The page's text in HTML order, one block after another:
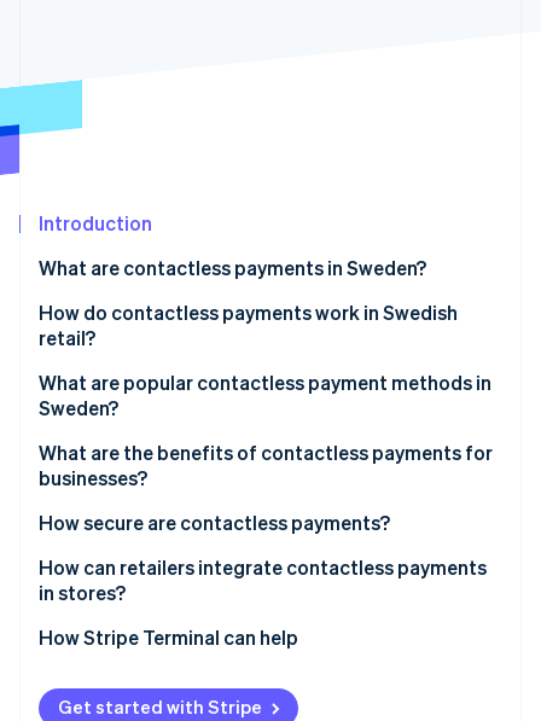
Atlas
Climate
Online identity verification
See how Stripe is building the economic
Introduction
What are contactless payments in Sweden?
How do contactless payments work in Swedish
retail?
What are popular contactless payment methods in
Sweden?
Contactless cards
What are the benefits of contactless payments for
businesses?
Speed and throughput
Lower friction at the counter
Cleaner frontend
Better data, tighter operations
How secure are contactless payments?
How can retailers integrate contactless payments
in stores?
How Stripe Terminal can help
Get started with Stripe